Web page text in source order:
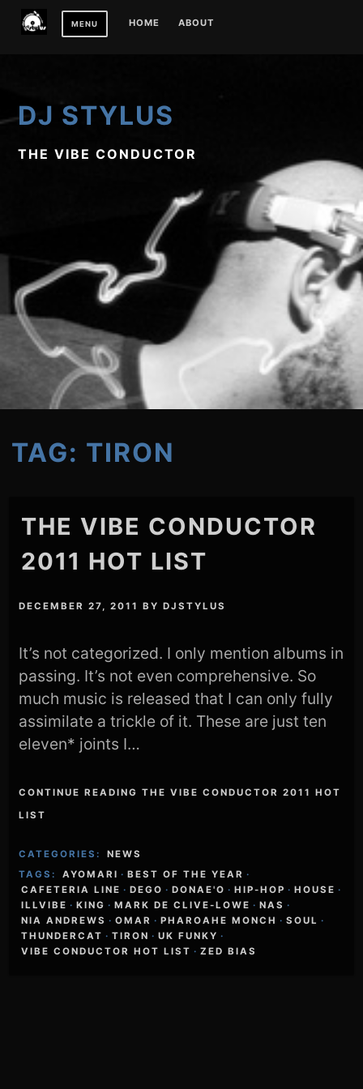
MENU HOME ABOUT
DJ STYLUS
THE VIBE CONDUCTOR
TAG: TIRON
THE VIBE CONDUCTOR
2011 HOT LIST
DECEMBER 27, 2011 BYDJSTYLUS
It’s not categorized. I only mention albums in
passing. It’s not even comprehensive. So
much music is released that I can only fully
assimilate a trickle of it. These are just ten
eleven* joints I…
CONTINUE READING THE VIBE CONDUCTOR 2011 HOT
LIST
CATEGORIES:
NEWS
TAGS:
AYOMARI · BEST OF THE YEAR ·
CAFETERIA LINE · DEGO · DONAE'O · HIP-HOP · HOUSE ·
ILLVIBE · KING · MARK DE CLIVE-LOWE · NAS ·
NIA ANDREWS · OMAR · PHAROAHE MONCH · SOUL ·
THUNDERCAT · TIRON · UK FUNKY ·
VIBE CONDUCTOR HOT LIST · ZED BIAS